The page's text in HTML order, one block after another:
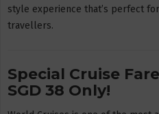
style experience that’s perfect
travellers.
Special Cruise
SGD 38 Only!